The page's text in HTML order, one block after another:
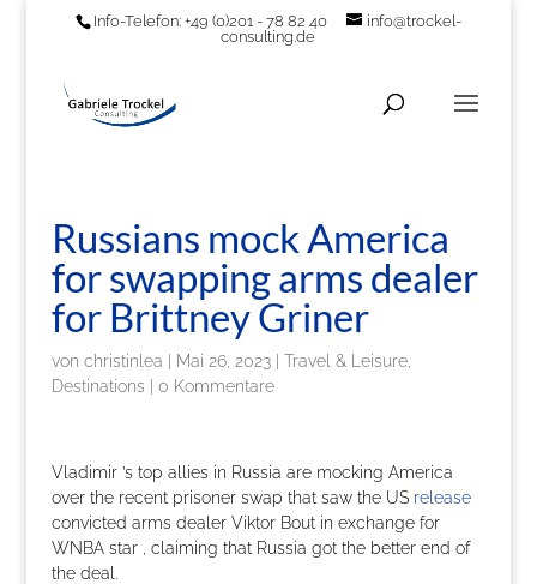
Info-Telefon: +49 (0)201 - 78 82 40
info@trockel-
consulting.de
Russians mock America
for swapping arms dealer
for Brittney Griner
von christinlea Mai 26, 2023| Travel & Leisure,
Destinations
0 Kommentare
Vladimir ’s top allies in Russia are mocking America
over the recent prisoner swap that saw the US release
convicted arms dealer Viktor Bout in exchange for
WNBA star , claiming that Russia got the better end of
the deal.